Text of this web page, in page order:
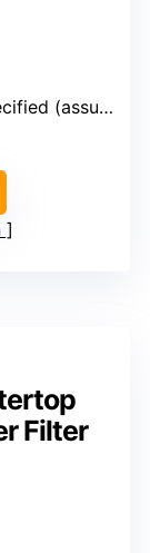
up to 500 ppm)
Filter